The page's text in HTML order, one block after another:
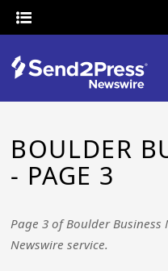
BOULDER
- PAGE 3
Page 3 of Boulder Business
Newswire service.